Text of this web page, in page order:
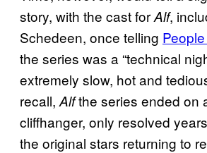
story, with the cast forAlf,
Schedeen, once telling
the series was a “technical
extremely slow, hot and
recall, Alfthe series ended on
cliffhanger, only resolved
the original stars returning to